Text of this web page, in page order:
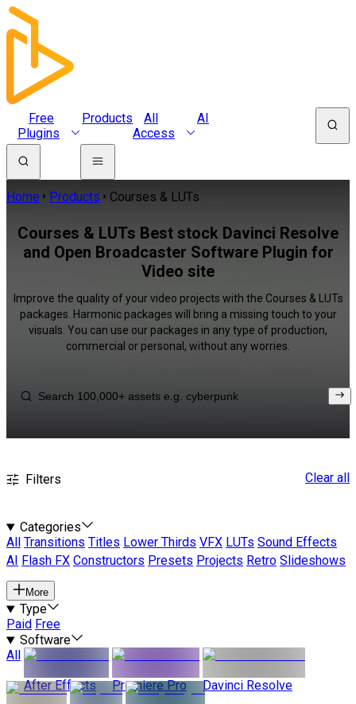
Free
Plugins
Products
All
Access
AI
Home Products Courses & LUTs
Courses & LUTs Best stock Davinci Resolve
and Open Broadcaster Software Plugin for
Video site
Improve the quality of your video projects with the Courses & LUTs
packages. Harmonic packages will bring a missing touch to your
visuals. You can use our packages in any type of production,
commercial or personal, without any worries.
Filters Clear all
Categories
All
Transitions Titles Lower Thirds VFX LUTs Sound Effects
AI
Flash FX Constructors Presets Projects Retro Slideshows
More
Type
Paid Free
Software
All
After Effects
Premiere Pro Davinci Resolve